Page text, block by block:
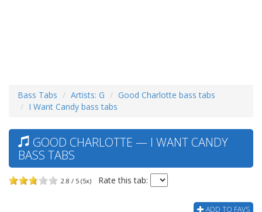
Bass Tabs Artists: G
Good Charlotte bass tabs
I Want Candy bass tabs
GOOD CHARLOTTE — I WANT CANDY
BASS TABS
2.8 / 5 (5x) Rate this tab:
ADD TO FAVS